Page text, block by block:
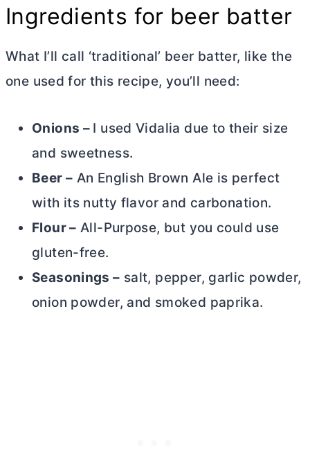
Ingredients for beer batter
What I’ll call ‘traditional’ beer batter, like the
one used for this recipe, you’ll need:
Onions – I used Vidalia due to their size
and sweetness.
Beer – An English Brown Ale is perfect
with its nutty flavor and carbonation.
Flour – All-Purpose, but you could use
gluten-free.
Seasonings – salt, pepper, garlic powder,
onion powder, and smoked paprika.